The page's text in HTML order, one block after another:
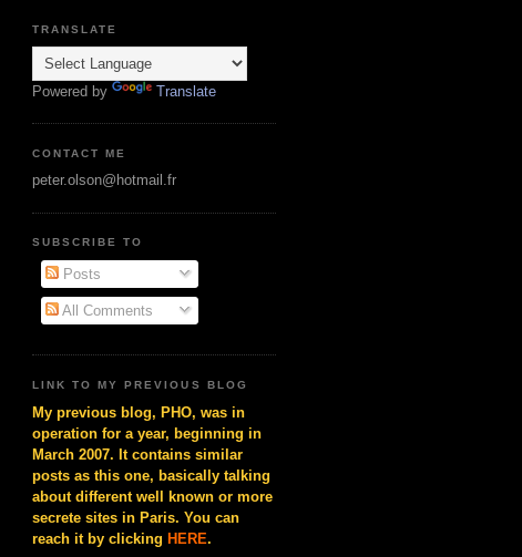
TRANSLATE
Powered by Translate
CONTACT ME
peter.olson@hotmail.fr
SUBSCRIBE TO
Posts
All Comments
LINK TO MY PREVIOUS BLOG
My previous blog, PHO, was in
operation for a year, beginning in
March 2007. It contains similar
posts as this one, basically talking
about different well known or more
secrete sites in Paris. You can
reach it by clicking HERE.